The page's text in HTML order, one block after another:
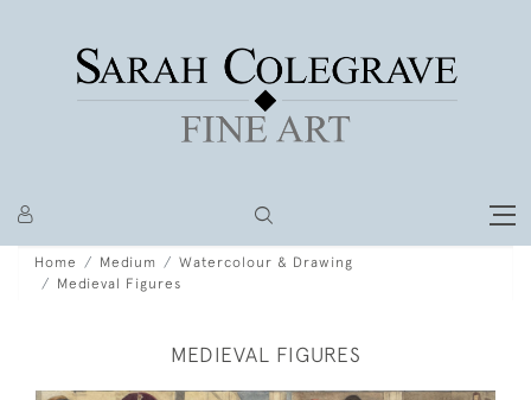
Home Medium
Watercolour & Drawing
Medieval Figures
MEDIEVAL FIGURES